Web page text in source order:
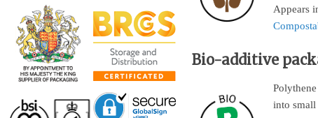
Appears
Bio-additive
into small